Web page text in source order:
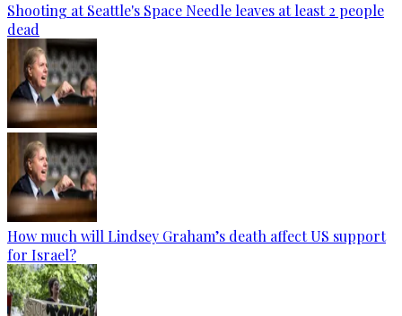
Shooting at Seattle's Space Needle leaves at least 2 people
dead
How much will Lindsey Graham’s death affect US support
for Israel?